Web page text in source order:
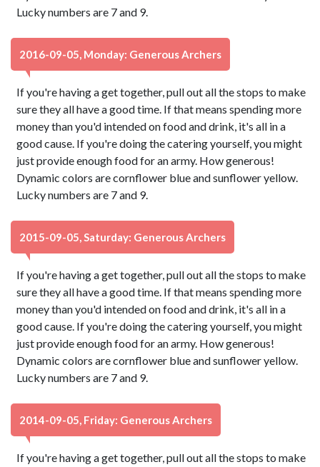
Lucky numbers are 7 and 9.
2016-09-05, Monday: Generous Archers
If you're having a get together, pull out all the stops to make
sure they all have a good time. If that means spending more
money than you'd intended on food and drink, it's all in a
good cause. If you're doing the catering yourself, you might
just provide enough food for an army. How generous!
Dynamic colors are cornflower blue and sunflower yellow.
Lucky numbers are 7 and 9.
2015-09-05, Saturday: Generous Archers
If you're having a get together, pull out all the stops to make
sure they all have a good time. If that means spending more
money than you'd intended on food and drink, it's all in a
good cause. If you're doing the catering yourself, you might
just provide enough food for an army. How generous!
Dynamic colors are cornflower blue and sunflower yellow.
Lucky numbers are 7 and 9.
2014-09-05, Friday: Generous Archers
If you're having a get together, pull out all the stops to make